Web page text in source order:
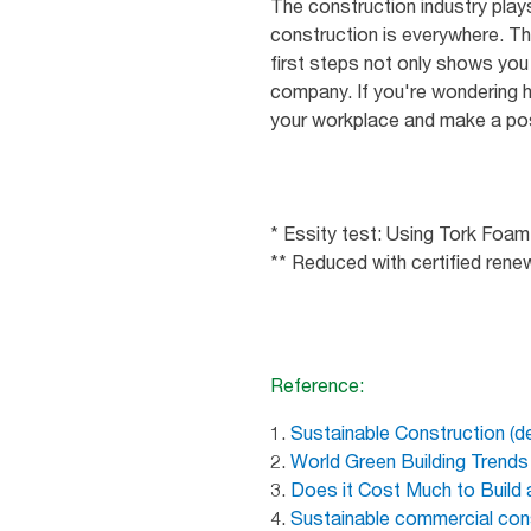
The construction industry
construction is everywhere.
first steps not only shows
company. If you're wondering
your workplace and make a
* Essity test: Using Tork
** Reduced with certified
Reference:
1. Sustainable Construction
2. World Green Building
3. Does it Cost Much to Build
4. Sustainable commercial